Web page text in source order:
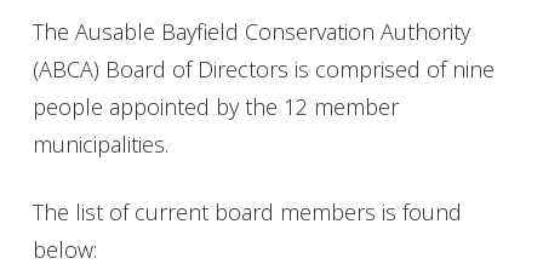
About
Governance
Watersheds
Programs
The Ausable Bayfield Conservation Authority
(ABCA) Board of Directors is comprised of nine
people appointed by the 12 member
municipalities.
The list of current board members is found
below: